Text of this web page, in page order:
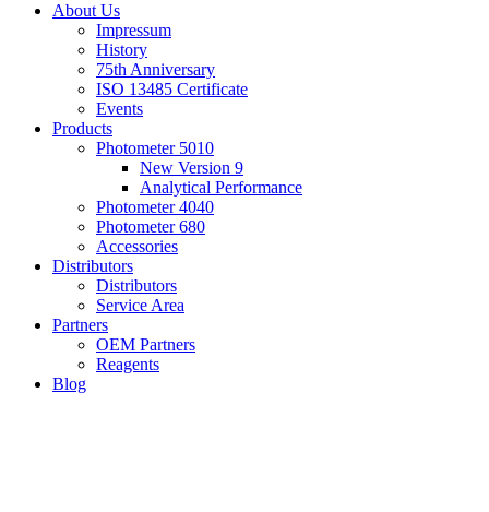
About Us
Impressum
History
75th Anniversary
ISO 13485 Certificate
Events
Products
Photometer 5010
New Version 9
Analytical Performance
Photometer 4040
Photometer 680
Accessories
Distributors
Distributors
Service Area
Partners
OEM Partners
Reagents
Blog